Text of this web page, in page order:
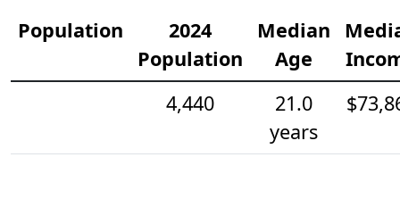
Population
2024
Population
Median
Age
4,440
21.0
years